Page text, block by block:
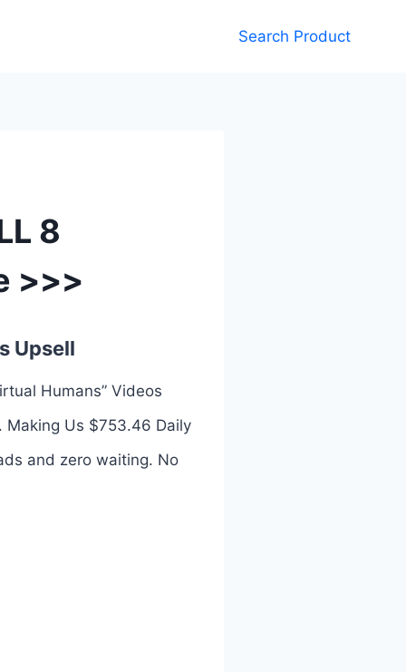
Search Product
8
>>>
Upsell
Humans” Videos
Making Us $753.46 Daily
and zero waiting. No